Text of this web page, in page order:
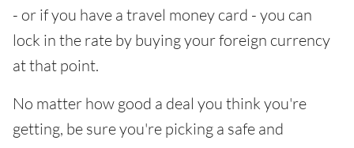
- or if you have a travel money card - you can
lock in the rate by buying your foreign currency
at that point.
No matter how good a deal you think you're
getting, be sure you're picking a safe and